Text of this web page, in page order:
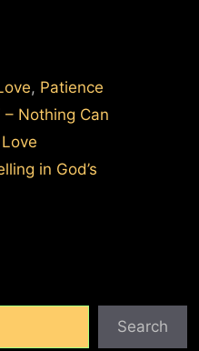
, Patience
Nothing Can
in God’s
Search